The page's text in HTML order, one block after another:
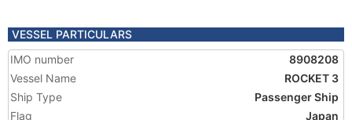
VESSEL PARTICULARS
IMO number
8908208
Vessel Name
ROCKET 3
Ship Type
Passenger Ship
Flag
Japan